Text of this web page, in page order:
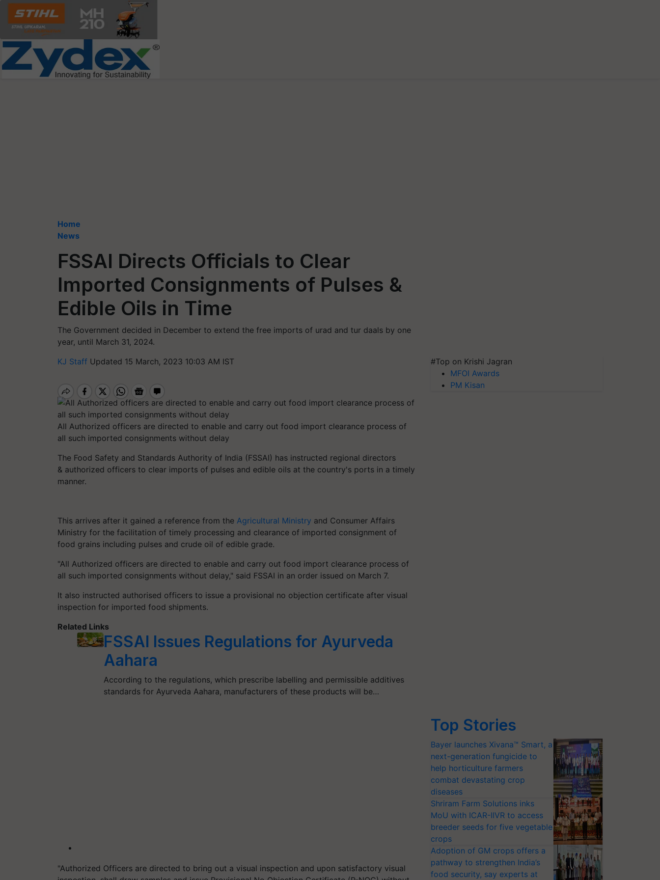
Home
News
FSSAI Directs Officials to Clear
Imported Consignments of Pulses &
Edible Oils in Time
The Government decided in December to extend the free imports of urad and tur daals by one
year, until March 31, 2024.
KJ Staff Updated 15 March, 2023 10:03 AM IST
All Authorized officers are directed to enable and carry out food import clearance process of
all such imported consignments without delay
The Food Safety and Standards Authority of India (FSSAI) has instructed regional directors
& authorized officers to clear imports of pulses and edible oils at the country's ports in a timely
manner.
This arrives after it gained a reference from the Agricultural Ministry and Consumer Affairs
Ministry for the facilitation of timely processing and clearance of imported consignment of
food grains including pulses and crude oil of edible grade.
"All Authorized officers are directed to enable and carry out food import clearance process of
all such imported consignments without delay," said FSSAI in an order issued on March 7.
It also instructed authorised officers to issue a provisional no objection certificate after visual
inspection for imported food shipments.
Related Links
FSSAI Issues Regulations for Ayurveda
Aahara
According to the regulations, which prescribe labelling and permissible additives
standards for Ayurveda Aahara, manufacturers of these products will be…
"Authorized Officers are directed to bring out a visual inspection and upon satisfactory visual
#Top on Krishi Jagran
MFOI Awards
PM Kisan
Top Stories
Bayer launches Xivana™ Smart, a
next-generation fungicide to
help horticulture farmers
combat devastating crop
diseases
Shriram Farm Solutions inks
MoU with ICAR-IIVR to access
breeder seeds for five vegetable
crops
Adoption of GM crops offers a
pathway to strengthen India’s
food security, say experts at